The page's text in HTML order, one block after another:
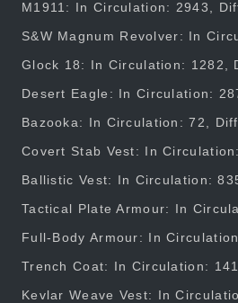
M1911: In Circulation: 2943,
S&W Magnum Revolver: In
Glock 18: In Circulation: 1282,
Desert Eagle: In Circulation:
Bazooka: In Circulation: 72,
Covert Stab Vest: In
Ballistic Vest: In Circulation:
Tactical Plate Armour: In
Full-Body Armour: In
Trench Coat: In Circulation:
Kevlar Weave Vest: In